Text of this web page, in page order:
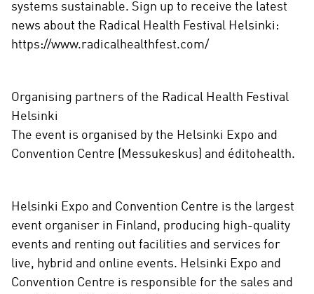
systems sustainable. Sign up to receive the latest
news about the Radical Health Festival Helsinki:
https://www.radicalhealthfest.com/
Organising partners of the Radical Health Festival
Helsinki
The event is organised by the Helsinki Expo and
Convention Centre (Messukeskus) and éditohealth.
Helsinki Expo and Convention Centre is the largest
event organiser in Finland, producing high-quality
events and renting out facilities and services for
live, hybrid and online events. Helsinki Expo and
Convention Centre is responsible for the sales and